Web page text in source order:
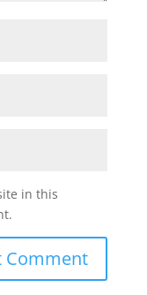
in this